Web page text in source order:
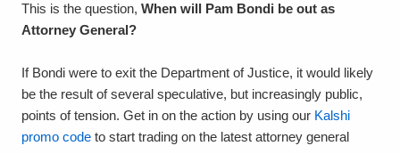
This is the question, When will Pam Bondi be out as
Attorney General?
If Bondi were to exit the Department of Justice, it would likely
be the result of several speculative, but increasingly public,
points of tension. Get in on the action by using our Kalshi
promo code to start trading on the latest attorney general